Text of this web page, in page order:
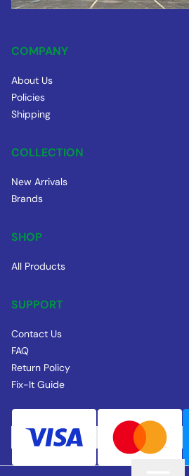
COMPANY
About Us
Policies
Shipping
COLLECTION
New Arrivals
Brands
SHOP
All Products
SUPPORT
Contact Us
FAQ
Return Policy
Fix-It Guide